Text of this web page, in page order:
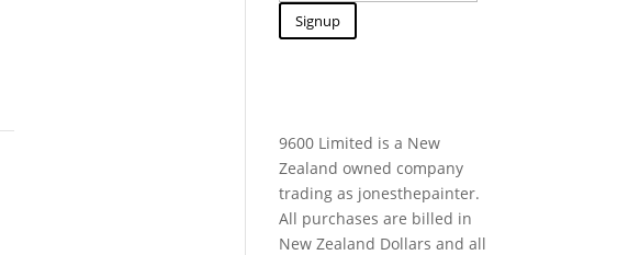
9600 Limited is a New
Zealand owned company
trading as jonesthepainter.
All purchases are billed in
New Zealand Dollars and all